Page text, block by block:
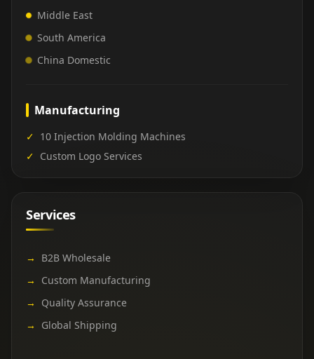
Middle East
South America
China Domestic
Manufacturing
✓ 10 Injection Molding Machines
✓ Custom Logo Services
Services
→
B2B Wholesale
→
Custom Manufacturing
→
Quality Assurance
→
Global Shipping